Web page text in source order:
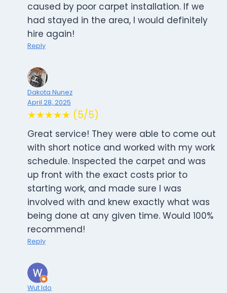
caused by poor carpet installation. If we
had stayed in the area, I would definitely
hire again!
Reply
Dakota Nunez
April 28, 2025
★★★★★ (5/5)
Great service! They were able to come out
with short notice and worked with my work
schedule. Inspected the carpet and was
up front with the exact costs prior to
starting work, and made sure I was
involved with and knew exactly what was
being done at any given time. Would 100%
recommend!
Reply
Wut Ido